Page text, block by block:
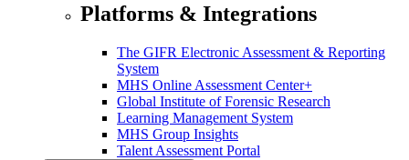
Platforms & Integrations
The GIFR Electronic Assessment & Reporting
System
MHS Online Assessment Center+
Global Institute of Forensic Research
Learning Management System
MHS Group Insights
Talent Assessment Portal